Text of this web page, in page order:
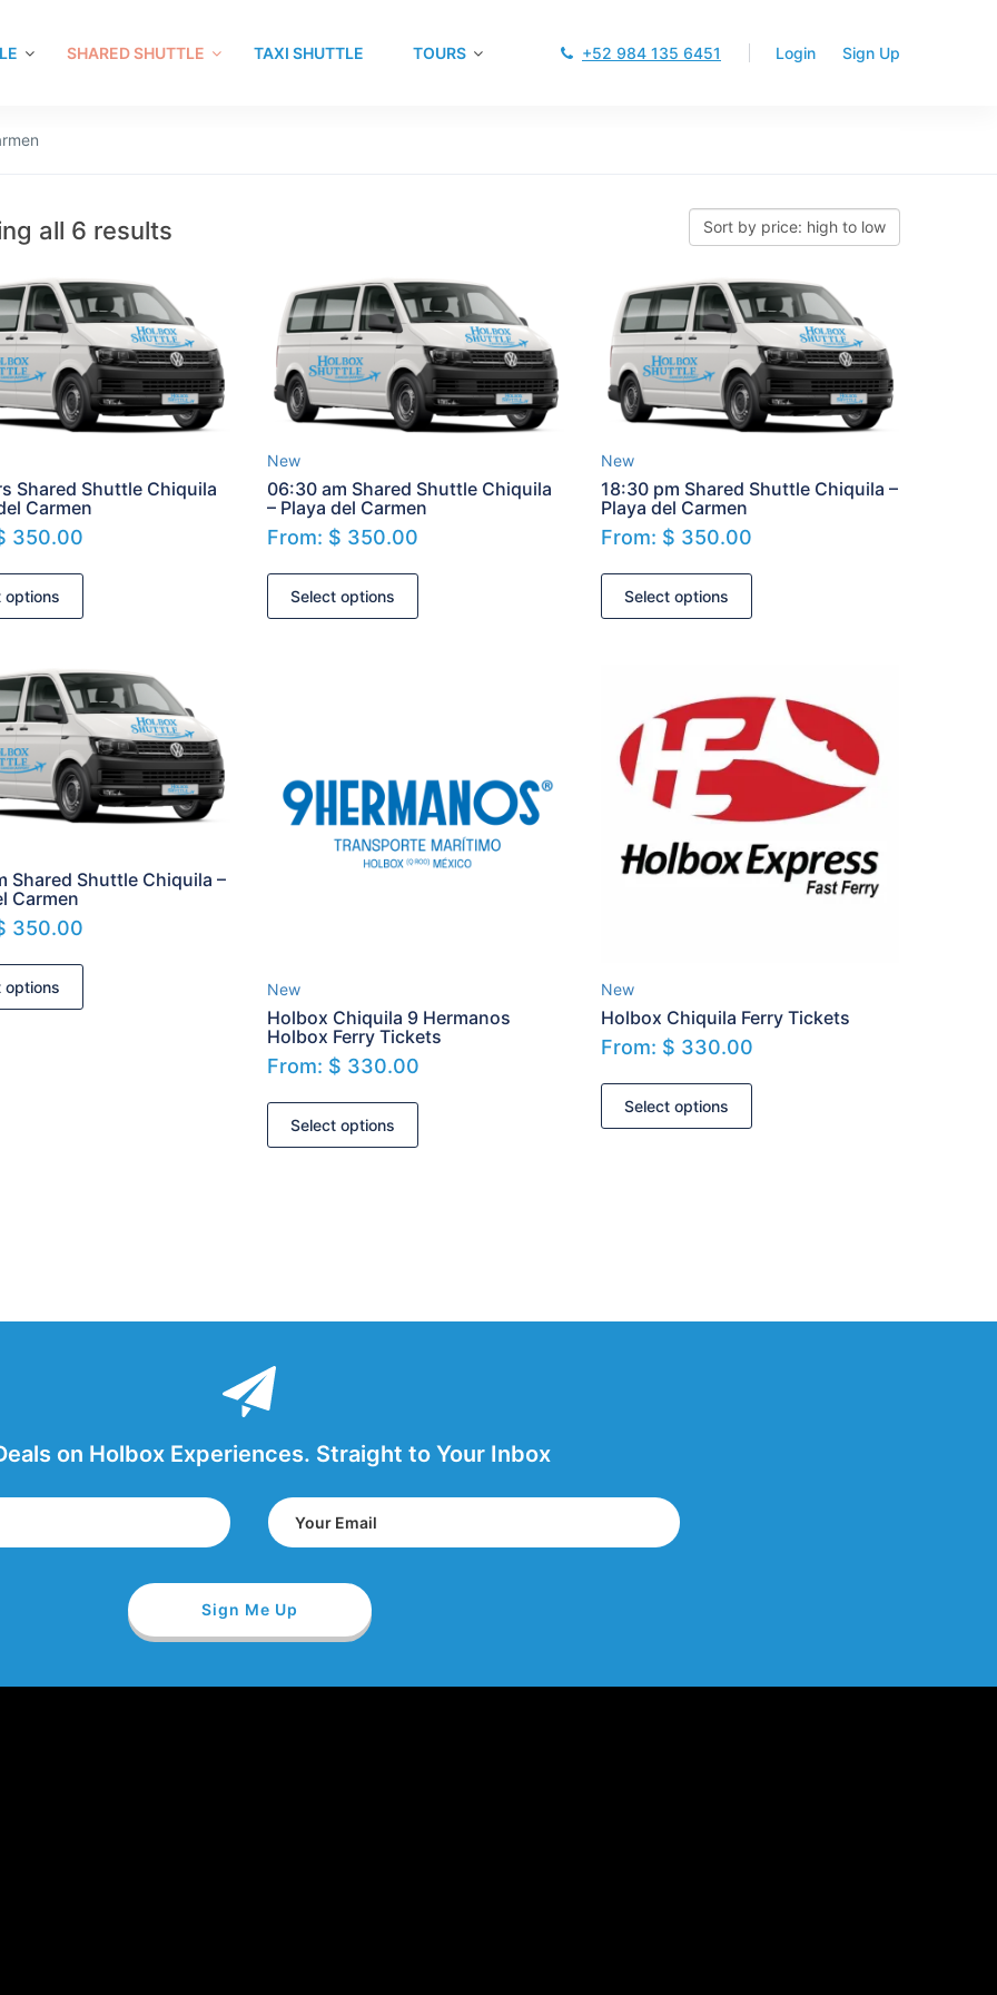
SHARED SHUTTLE TAXI SHUTTLE TOURS +52 984 135 6451 Login Sign Up
all 6 results
Shared Shuttle Chiquila
Carmen
350.00
options
New
06:30 am Shared Shuttle Chiquila
– Playa del Carmen
From: $ 350.00
Select options
New
18:30 pm Shared Shuttle Chiquila –
Playa del Carmen
From: $ 350.00
Select options
Shared Shuttle Chiquila –
Carmen
350.00
options New
Holbox Chiquila 9 Hermanos
Holbox Ferry Tickets
From: $ 330.00
Select options
New
Holbox Chiquila Ferry Tickets
From: $ 330.00
Select options
on Holbox Experiences. Straight to Your Inbox